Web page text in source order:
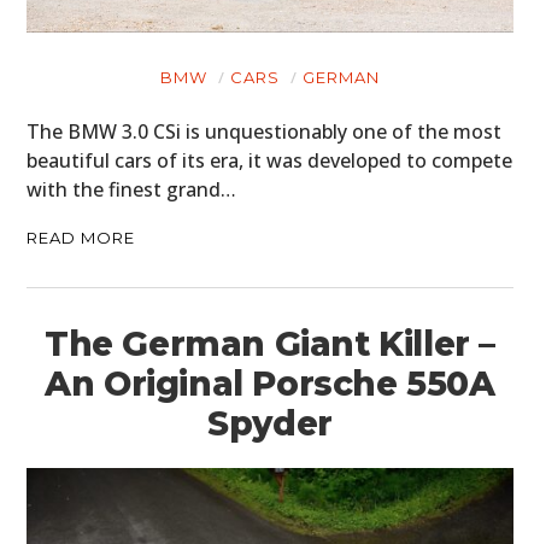
BMW CARS GERMAN
The BMW 3.0 CSi is unquestionably one of the most
beautiful cars of its era, it was developed to compete
with the finest grand…
READ MORE
The German Giant Killer –
An Original Porsche 550A
Spyder